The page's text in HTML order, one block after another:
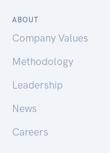
ABOUT
Company Values
Methodology
Leadership
News
Careers